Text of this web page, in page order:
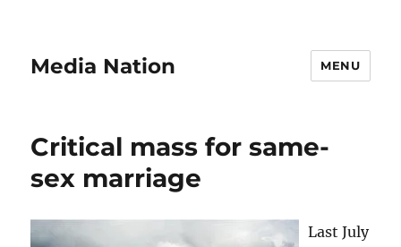
Media Nation MENU
Critical mass for same-
sex marriage
Last July